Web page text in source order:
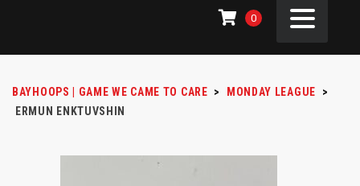
0
BAYHOOPS | GAME WE CAME TO CARE > MONDAY LEAGUE
>
ERMUN ENKTUVSHIN